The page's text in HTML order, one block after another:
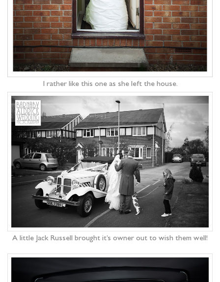
I rather like this one as she left the house.
A little Jack Russell brought it’s owner out to wish them well!